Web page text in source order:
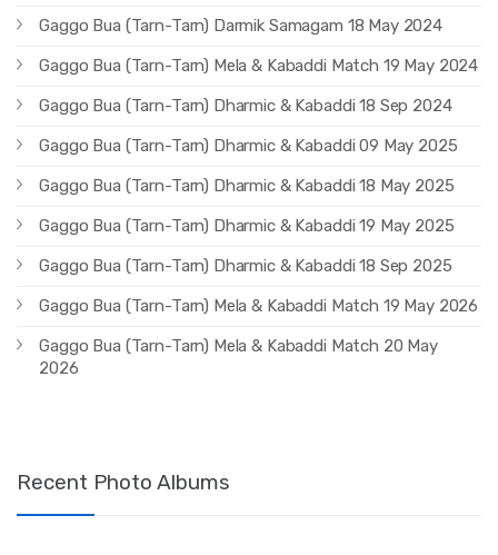
Gaggo Bua (Tarn-Tarn) Darmik Samagam 18 May 2024
Gaggo Bua (Tarn-Tarn) Mela & Kabaddi Match 19 May 2024
Gaggo Bua (Tarn-Tarn) Dharmic & Kabaddi 18 Sep 2024
Gaggo Bua (Tarn-Tarn) Dharmic & Kabaddi 09 May 2025
Gaggo Bua (Tarn-Tarn) Dharmic & Kabaddi 18 May 2025
Gaggo Bua (Tarn-Tarn) Dharmic & Kabaddi 19 May 2025
Gaggo Bua (Tarn-Tarn) Dharmic & Kabaddi 18 Sep 2025
Gaggo Bua (Tarn-Tarn) Mela & Kabaddi Match 19 May 2026
Gaggo Bua (Tarn-Tarn) Mela & Kabaddi Match 20 May
2026
Recent Photo Albums